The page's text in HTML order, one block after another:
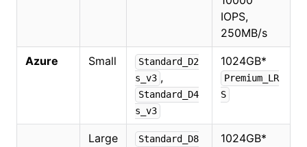
IOPS,
250MB/s
Azure Small
Standard_D2
s_v3 ,
Standard_D4
s_v3
1024GB*
Premium_LR
S
Large
Standard_D8
1024GB*